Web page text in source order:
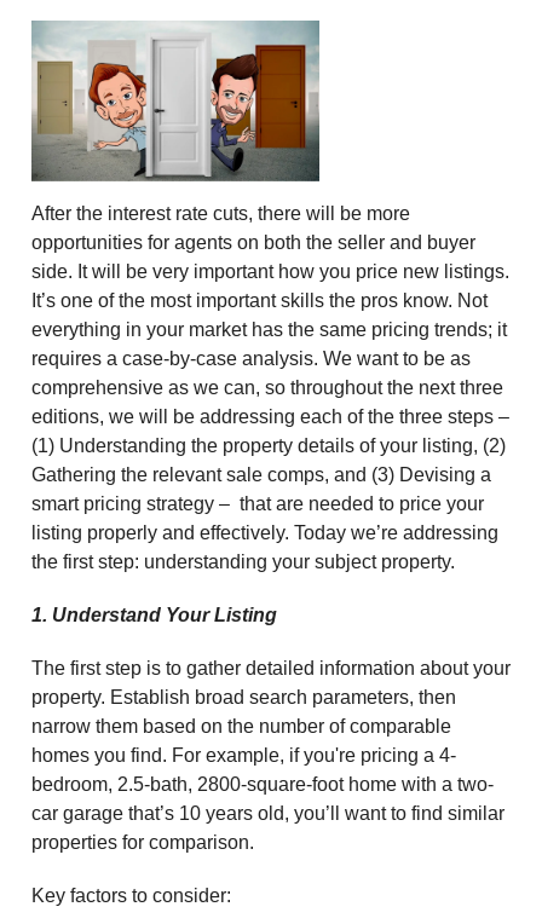
After the interest rate cuts, there will be more
opportunities for agents on both the seller and buyer
side. It will be very important how you price new listings.
It’s one of the most important skills the pros know. Not
everything in your market has the same pricing trends; it
requires a case-by-case analysis. We want to be as
comprehensive as we can, so throughout the next three
editions, we will be addressing each of the three steps –
(1) Understanding the property details of your listing, (2)
Gathering the relevant sale comps, and (3) Devising a
smart pricing strategy – that are needed to price your
listing properly and effectively. Today we’re addressing
the first step: understanding your subject property.
1. Understand Your Listing
The first step is to gather detailed information about your
property. Establish broad search parameters, then
narrow them based on the number of comparable
homes you find. For example, if you're pricing a 4-
bedroom, 2.5-bath, 2800-square-foot home with a two-
car garage that’s 10 years old, you’ll want to find similar
properties for comparison.
Key factors to consider: